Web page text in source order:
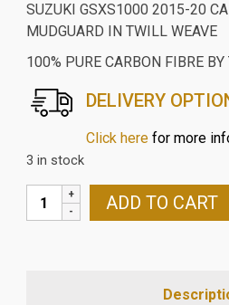
SUZUKI GSXS1000 2015-20
MUDGUARD IN TWILL WEAVE
100% PURE CARBON FIBRE
DELIVERY
Click herefor more
3 in stock
SUZUKI
GSXS1000
ADD TO CART